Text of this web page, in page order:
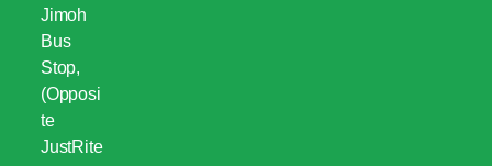
Jimoh
Bus
Stop,
(Opposi
te
JustRite